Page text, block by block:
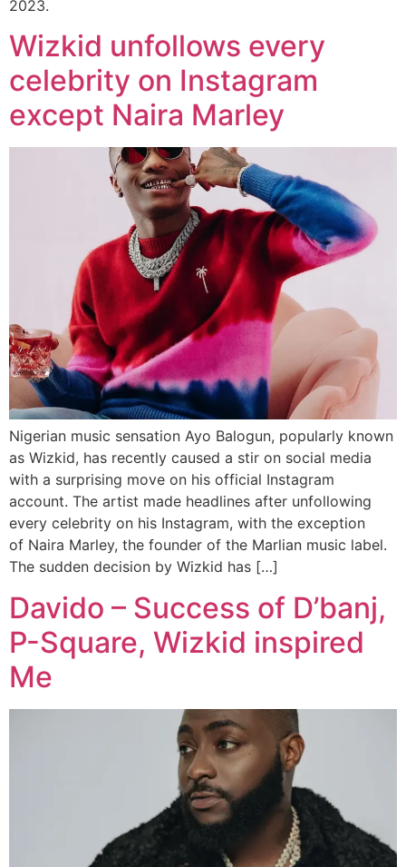
2023.
Wizkid unfollows every
celebrity on Instagram
except Naira Marley
Nigerian music sensation Ayo Balogun, popularly known
as Wizkid, has recently caused a stir on social media
with a surprising move on his official Instagram
account. The artist made headlines after unfollowing
every celebrity on his Instagram, with the exception
of Naira Marley, the founder of the Marlian music label.
The sudden decision by Wizkid has […]
Davido – Success of D’banj,
P-Square, Wizkid inspired
Me